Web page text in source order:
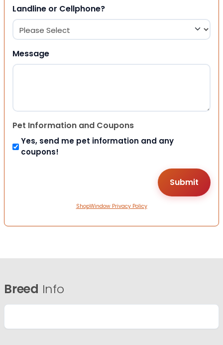
Landline or Cellphone?
Message
Pet Information and Coupons
Yes, send me pet information and any
coupons!
ShopWindow Privacy Policy
Breed Info